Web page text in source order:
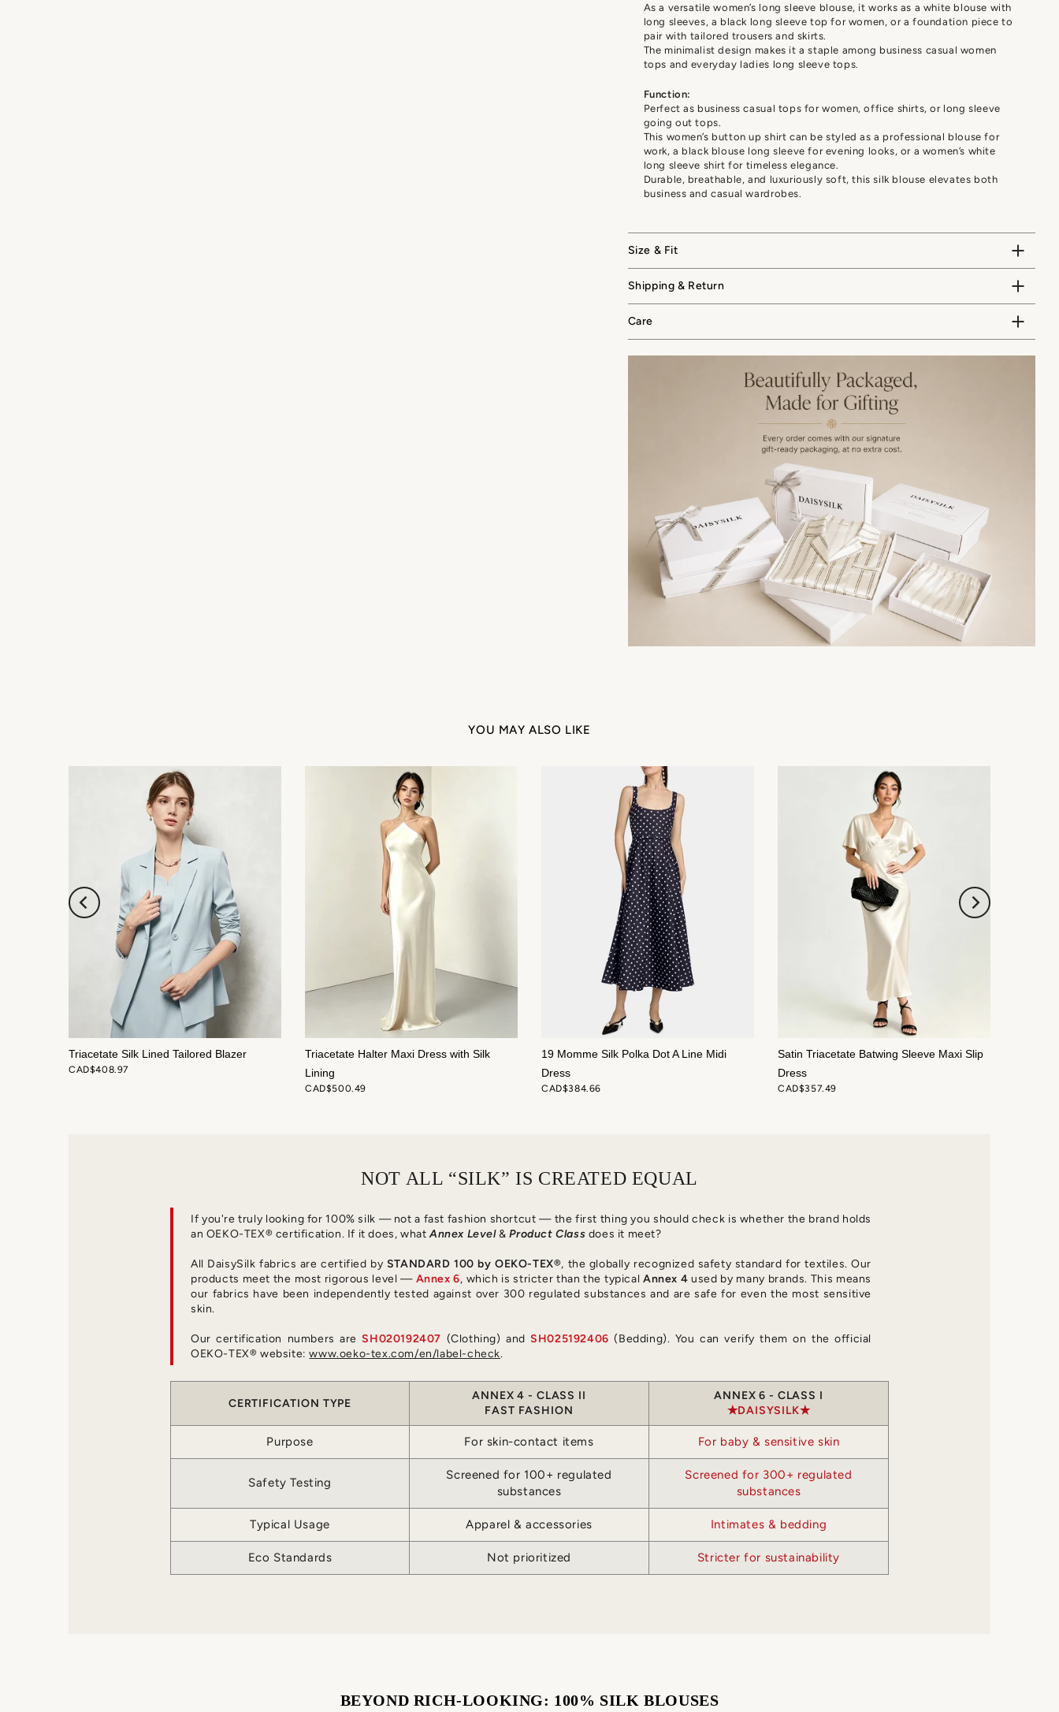
As a versatile women’s long sleeve blouse, it works as a white blouse with
long sleeves, a black long sleeve top for women, or a foundation piece to
pair with tailored trousers and skirts.
The minimalist design makes it a staple among business casual women
tops and everyday ladies long sleeve tops.
Function:
Perfect as business casual tops for women, office shirts, or long sleeve
going out tops.
This women’s button up shirt can be styled as a professional blouse for
work, a black blouse long sleeve for evening looks, or a women’s white
long sleeve shirt for timeless elegance.
Durable, breathable, and luxuriously soft, this silk blouse elevates both
business and casual wardrobes.
Size & Fit
Shipping & Return
Care
YOU MAY ALSO LIKE
Triacetate Silk Lined Tailored Blazer
CAD$408.97
Triacetate Halter Maxi Dress with Silk
Lining
CAD$500.49
19 Momme Silk Polka Dot A Line Midi
Dress
CAD$384.66
Satin Triacetate Batwing Sleeve Maxi Slip
Dress
CAD$357.49
NOT ALL “SILK” IS CREATED EQUAL
If you're truly looking for 100% silk — not a fast fashion shortcut — the first thing you should check is whether the brand holds
an OEKO-TEX® certification. If it does, whatAnnex Level&Product Class does it meet?
All DaisySilk fabrics are certified by STANDARD 100 by OEKO-TEX®, the globally recognized safety standard for textiles. Our
products meet the most rigorous level — Annex 6, which is stricter than the typical Annex 4 used by many brands. This means
our fabrics have been independently tested against over 300 regulated substances and are safe for even the most sensitive
skin.
Our certification numbers areSH020192407 (Clothing) andSH025192406 (Bedding). You can verify them on the official
OEKO-TEX® website:www.oeko-tex.com/en/label-check.
CERTIFICATION TYPE
ANNEX 4 - CLASS II
FAST FASHION
ANNEX 6 - CLASS I
DAISYSILK
Purpose For skin-contact items For baby & sensitive skin
Safety Testing
Screened for 100+ regulated
substances
Screened for 300+ regulated
substances
Typical Usage Apparel & accessories Intimates & bedding
Eco Standards Not prioritized Stricter for sustainability
BEYOND RICH-LOOKING: 100% SILK BLOUSES